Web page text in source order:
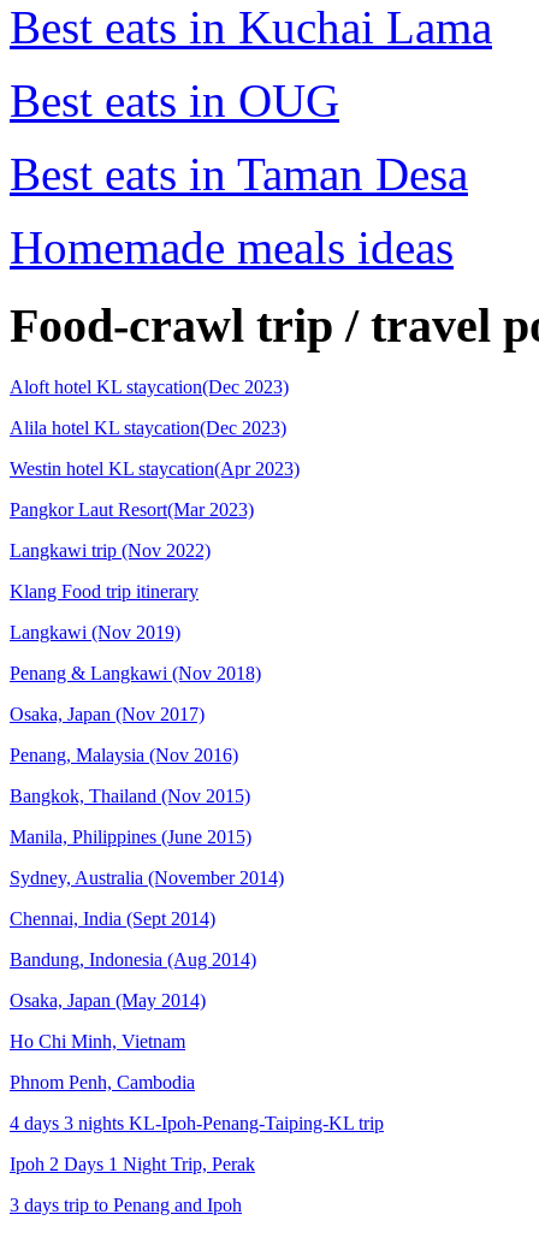
Best eats in Kuchai Lama
Best eats in OUG
Best eats in Taman Desa
Homemade meals ideas
Food-crawl trip / travel
Aloft hotel KL staycation(Dec 2023)
Alila hotel KL staycation(Dec 2023)
Westin hotel KL staycation(Apr 2023)
Pangkor Laut Resort(Mar 2023)
Langkawi trip (Nov 2022)
Klang Food trip itinerary
Langkawi (Nov 2019)
Penang & Langkawi (Nov 2018)
Osaka, Japan (Nov 2017)
Penang, Malaysia (Nov 2016)
Bangkok, Thailand (Nov 2015)
Manila, Philippines (June 2015)
Sydney, Australia (November 2014)
Chennai, India (Sept 2014)
Bandung, Indonesia (Aug 2014)
Osaka, Japan (May 2014)
Ho Chi Minh, Vietnam
Phnom Penh, Cambodia
4 days 3 nights KL-Ipoh-Penang-Taiping-KL trip
Ipoh 2 Days 1 Night Trip, Perak
3 days trip to Penang and Ipoh